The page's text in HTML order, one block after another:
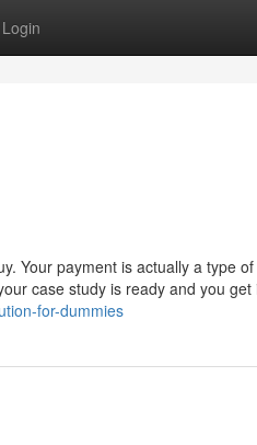
Login
Your payment is actually a type
case study is ready and you get
for-dummies